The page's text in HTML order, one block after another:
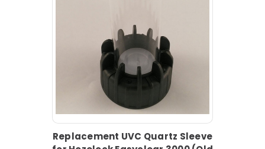
Replacement UVC Quartz Sleeve